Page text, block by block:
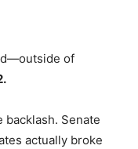
of
backlash. Senate
actually broke